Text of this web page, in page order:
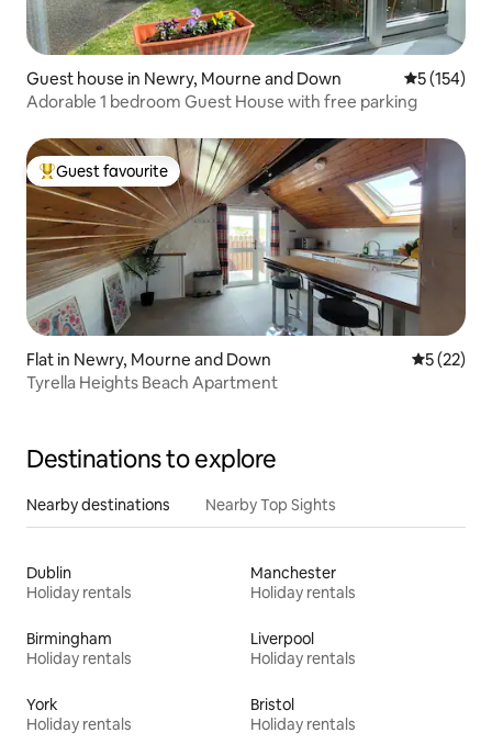
Guest house in Newry, Mourne and Down 5 out of 5
5 (154)
Adorable 1 bedroom Guest House with free parking
Top guest favourite
Guest favourite
Flat in Newry, Mourne and Down 5 out of 5
5 (22)
Tyrella Heights Beach Apartment
Destinations to explore
Nearby destinations Nearby Top Sights
Dublin
Holiday rentals
Manchester
Holiday rentals
Birmingham
Holiday rentals
Liverpool
Holiday rentals
York
Holiday rentals
Bristol
Holiday rentals